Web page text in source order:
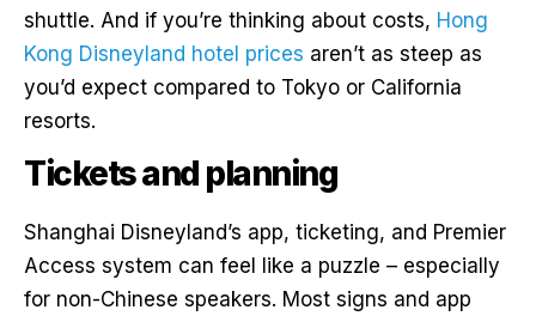
shuttle. And if you’re thinking about costs, Hong
Kong Disneyland hotel prices aren’t as steep as
you’d expect compared to Tokyo or California
resorts.
Tickets and planning
Shanghai Disneyland’s app, ticketing, and Premier
Access system can feel like a puzzle – especially
for non-Chinese speakers. Most signs and app